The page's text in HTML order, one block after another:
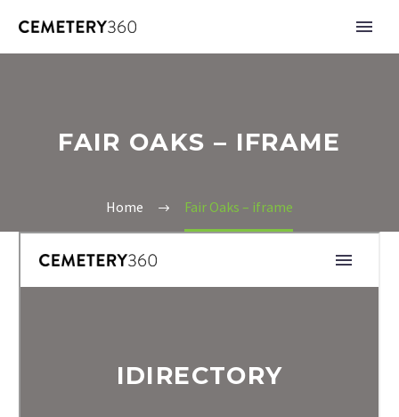
FAIR OAKS – IFRAME
Home Fair Oaks – iframe